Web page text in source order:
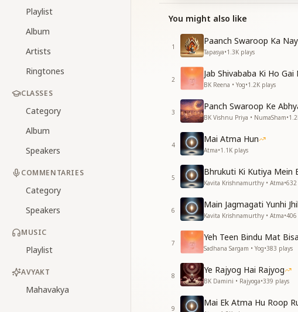
Playlist
Album
Artists
Ringtones
CLASSES
Category
Album
Speakers
COMMENTARIES
Category
Speakers
MUSIC
Playlist
AVYAKT
Mahavakya
You might also like
1
Paanch Swaroop Ka
Tapasya•1.3K plays
2
Jab Shivababa Ki Ho Gai
BK Reena • Yog•1.2K plays
3
Panch Swaroop Ke
BK Vishnu Priya • NumaSham•
4
Mai Atma Hun
Atma•1.1K plays
5
Bhrukuti Ki Kutiya Mein
Kavita Krishnamurthy • Atma•632
6
Main Jagmagati Yunhi
Kavita Krishnamurthy • Atma•406
7
Yeh Teen Bindu Mat
Sadhana Sargam • Yog•383 plays
8
Ye Rajyog Hai Rajyog
BK Damini • Rajyoga•339 plays
9
Mai Ek Atma Hu Roop